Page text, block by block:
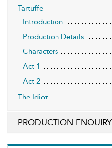
Tartuffe
Introduction
Production Details
Characters
Act 1
Act 2
The Idiot
PRODUCTION ENQUIRY